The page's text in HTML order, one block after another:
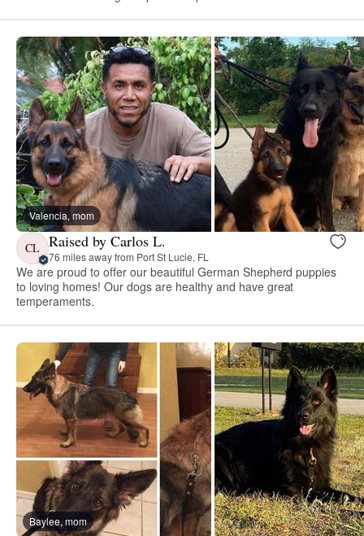
Valencia, mom
CL Raised by Carlos L.
76 miles away from Port St Lucie, FL
We are proud to offer our beautiful German Shepherd puppies
to loving homes! Our dogs are healthy and have great
temperaments.
Baylee, mom